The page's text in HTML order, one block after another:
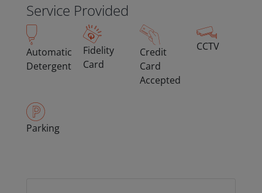
Service Provided
Automatic
Detergent
Fidelity
Card
Credit
Card
Accepted
CCTV
Parking